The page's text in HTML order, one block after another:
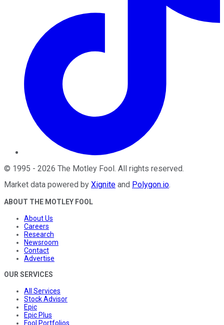
© 1995 - 2026 The Motley Fool. All rights reserved.
Market data powered by Xignite and Polygon.io.
ABOUT THE MOTLEY FOOL
About Us
Careers
Research
Newsroom
Contact
Advertise
OUR SERVICES
All Services
Stock Advisor
Epic
Epic Plus
Fool Portfolios